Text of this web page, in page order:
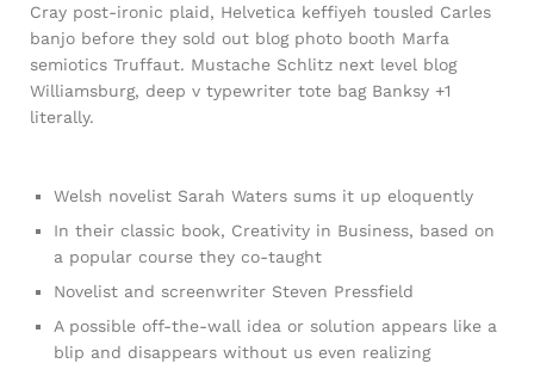
Cray post-ironic plaid, Helvetica keffiyeh tousled Carles
banjo before they sold out blog photo booth Marfa
semiotics Truffaut. Mustache Schlitz next level blog
Williamsburg, deep v typewriter tote bag Banksy +1
literally.
Welsh novelist Sarah Waters sums it up eloquently
In their classic book, Creativity in Business, based on
a popular course they co-taught
Novelist and screenwriter Steven Pressfield
A possible off-the-wall idea or solution appears like a
blip and disappears without us even realizing